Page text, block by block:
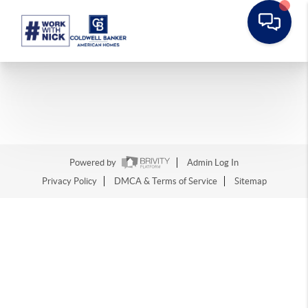
Powered by
Admin Log In
Privacy Policy
DMCA & Terms of Service Sitemap